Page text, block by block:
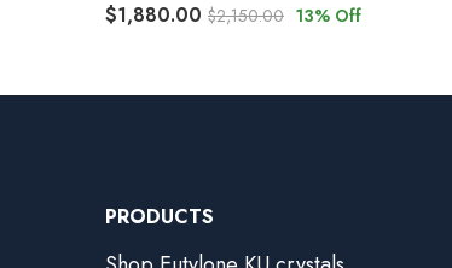
$1,880.00 $2,150.00 13% Off
PRODUCTS